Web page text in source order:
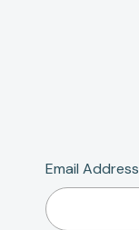
Email Address